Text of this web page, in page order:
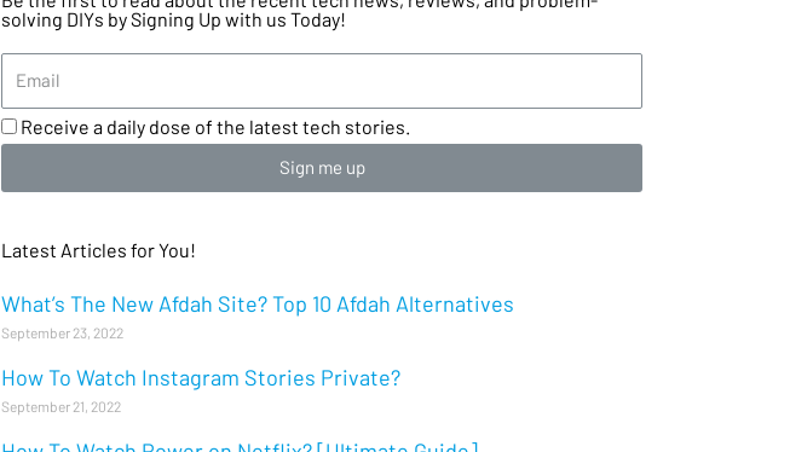
solving DIYs by Signing Up with us Today!
Receive a daily dose of the latest tech stories.
Sign me up
Latest Articles for You!
What’s The New Afdah Site? Top 10 Afdah Alternatives
September 23, 2022
How To Watch Instagram Stories Private?
September 21, 2022